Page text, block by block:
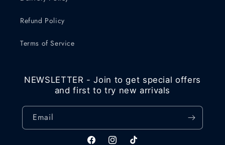
Refund Policy
Terms of Service
NEWSLETTER - Join to get special offers
and first to try new arrivals
Email